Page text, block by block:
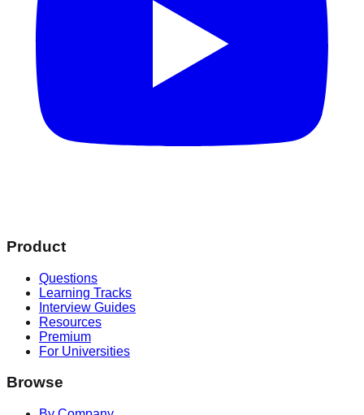
Product
Questions
Learning Tracks
Interview Guides
Resources
Premium
For Universities
Browse